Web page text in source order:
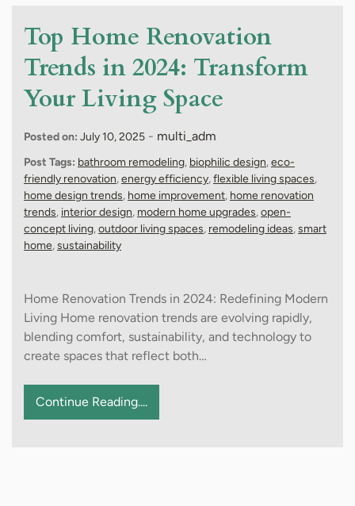
Top Home Renovation
Trends in 2024: Transform
Your Living Space
Posted on: July 10, 2025 - multi_adm
Post Tags: bathroom remodeling, biophilic design,eco-
friendly renovation,energy efficiency,flexible living spaces,
home design trends, home improvement, home renovation
trends, interior design, modern home upgrades,open-
concept living,outdoor living spaces, remodeling ideas,smart
home,sustainability
Home Renovation Trends in 2024: Redefining Modern
Living Home renovation trends are evolving rapidly,
blending comfort, sustainability, and technology to
create spaces that reflect both…
Continue Reading....